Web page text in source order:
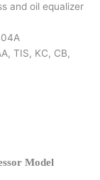
and oil equalizer
TIS, KC, CB,
Model